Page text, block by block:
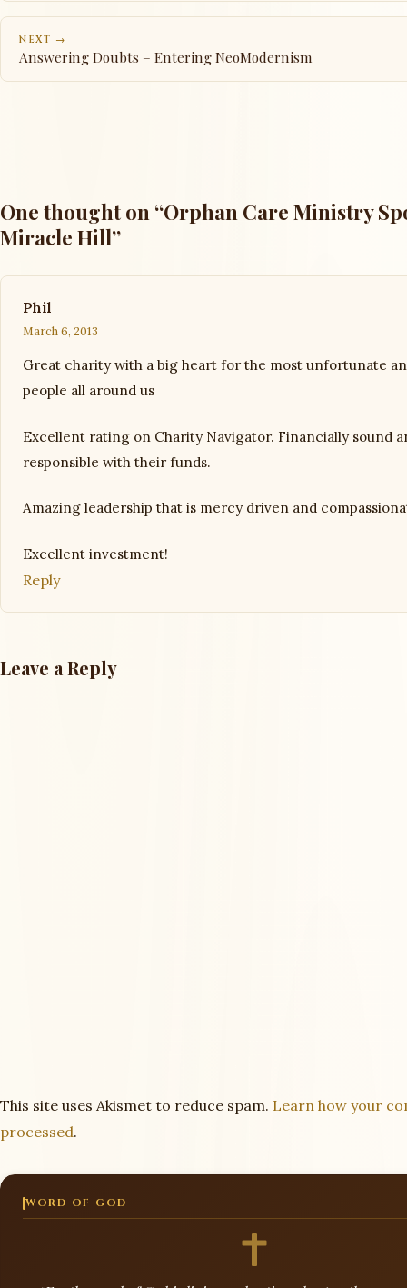
NEXT →
Answering Doubts – Entering NeoModernism
One thought on “Orphan Care Ministry
Miracle Hill”
Phil
March 6, 2013
Great charity with a big heart for the most unfortunate
people all around us
Excellent rating on Charity Navigator. Financially sound
responsible with their funds.
Amazing leadership that is mercy driven and
Excellent investment!
Reply
Leave a Reply
This site uses Akismet to reduce spam. Learn how your
processed.
WORD OF GOD